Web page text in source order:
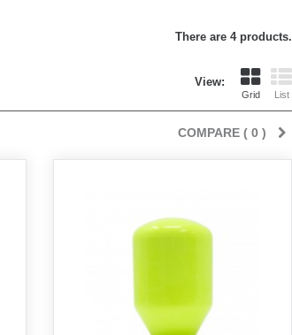
There are 4 products.
View:
Grid List
COMPARE ( 0 )